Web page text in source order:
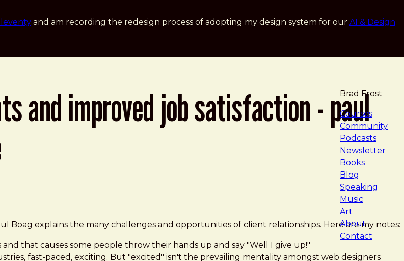
and am recording the redesign process of adopting my design system for our AI & Design
Brad Frost
Courses
Community
Podcasts
Newsletter
Books
Blog
Speaking
Music
Art
About
Contact
and improved job satisfaction - paul
Boag explains the many challenges and opportunities of client relationships. Here are my notes:
that causes some people throw their hands up and say "Well I give up!"
fast-paced, exciting. But "excited" isn't the prevailing mentality amongst web designers